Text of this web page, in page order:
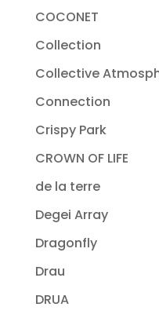
COCONET
Collection
Collective
Connection
Crispy Park
CROWN OF LIFE
de la terre
Degei Array
Dragonfly
Drau
DRUA